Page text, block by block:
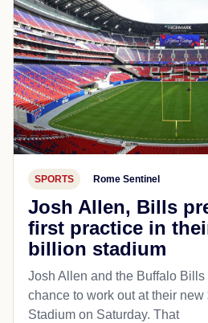
SPORTS Rome Sentinel
Josh Allen, Bills
first practice in
billion stadium
Josh Allen and the Buffalo
chance to work out at their
Stadium on Saturday. That